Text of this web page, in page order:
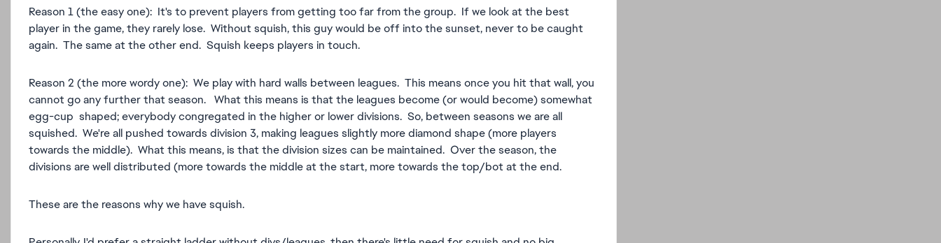
Reason 1 (the easy one): It's to prevent players from getting too far from the group. If we look at the best
player in the game, they rarely lose. Without squish, this guy would be off into the sunset, never to be caught
again. The same at the other end. Squish keeps players in touch.
Reason 2 (the more wordy one): We play with hard walls between leagues. This means once you hit that wall, you
cannot go any further that season. What this means is that the leagues become (or would become) somewhat
egg-cup shaped; everybody congregated in the higher or lower divisions. So, between seasons we are all
squished. We're all pushed towards division 3, making leagues slightly more diamond shape (more players
towards the middle). What this means, is that the division sizes can be maintained. Over the season, the
divisions are well distributed (more towards the middle at the start, more towards the top/bot at the end.
These are the reasons why we have squish.